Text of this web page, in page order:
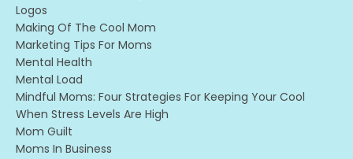
Logos
Making Of The Cool Mom
Marketing Tips For Moms
Mental Health
Mental Load
Mindful Moms: Four Strategies For Keeping Your Cool
When Stress Levels Are High
Mom Guilt
Moms In Business